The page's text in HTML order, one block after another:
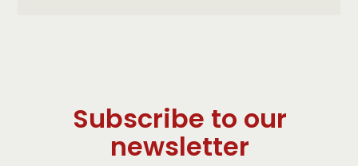
Subscribe to our
newsletter